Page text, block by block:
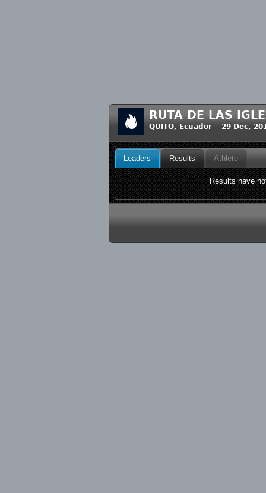
RUTA DE LAS
QUITO, Ecuador 29 Dec,
Leaders Results Athlete
Results have